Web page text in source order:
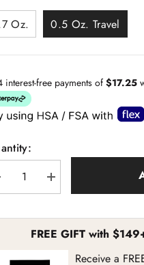
Oz. 0.5 Oz. Travel
interest-free payments of$17.25
Decrease
DermProtect
Increase
quantity
DermProtect
Defense
FREE GIFT with
Receive a